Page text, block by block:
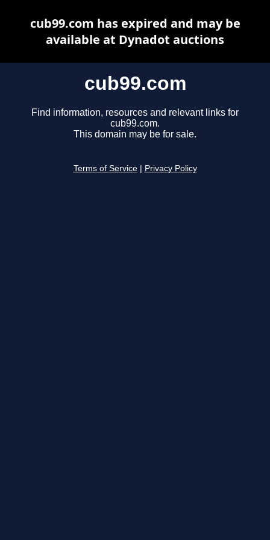
cub99.com
Find information, resources and relevant links for
cub99.com.
This domain may be for sale.
Terms of Service Privacy Policy
cub99.com has expired and may be
available at Dynadot auctions